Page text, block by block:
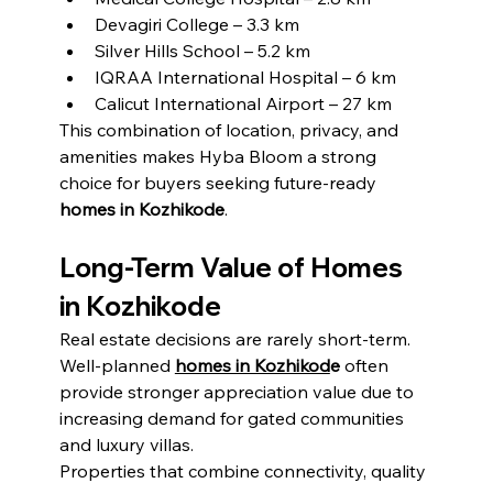
Devagiri College – 3.3 km
Silver Hills School – 5.2 km
IQRAA International Hospital – 6 km
Calicut International Airport – 27 km
This combination of location, privacy, and
amenities makes Hyba Bloom a strong
choice for buyers seeking future-ready
homes in Kozhikode.
Long-Term Value of Homes
in Kozhikode
Real estate decisions are rarely short-term.
Well-planned homes in Kozhikode often
provide stronger appreciation value due to
increasing demand for gated communities
and luxury villas.
Properties that combine connectivity, quality